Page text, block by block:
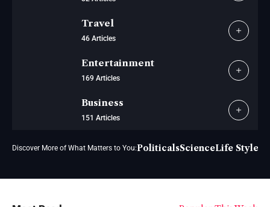
Travel
46 Articles
Entertainment
169 Articles
Business
151 Articles
Discover More of What Matters to You:PoliticalsScienceLife Style